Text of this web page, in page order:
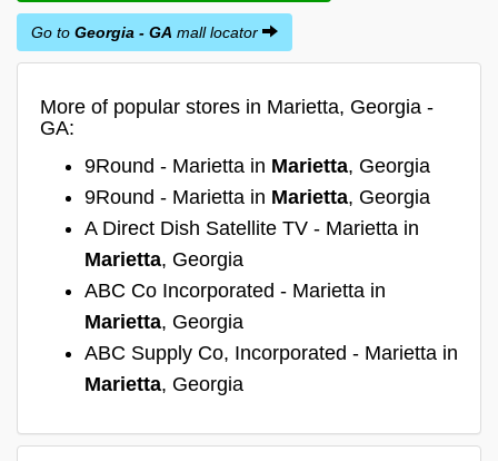
Go to Georgia - GA mall locator
More of popular stores in Marietta, Georgia -
GA:
9Round - Marietta in Marietta, Georgia
9Round - Marietta in Marietta, Georgia
A Direct Dish Satellite TV - Marietta in
Marietta, Georgia
ABC Co Incorporated - Marietta in
Marietta, Georgia
ABC Supply Co, Incorporated - Marietta in
Marietta, Georgia